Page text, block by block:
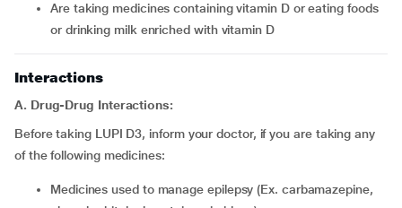
are taking medicines containing vitamin D or eating foods
or drinking milk enriched with vitamin D
Interactions
A. Drug-Drug Interactions:
Before taking LUPI D3, inform your doctor, if you are taking any
of the following medicines:
medicines used to manage epilepsy (Ex. carbamazepine,